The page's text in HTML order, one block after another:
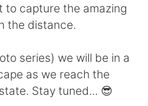
to capture the amazing
the distance.
series) we will be in a
as we reach the
Stay tuned... 😎